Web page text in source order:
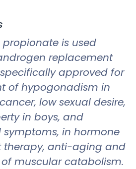
propionate is used
replacement
approved for
of hypogonadism in
low sexual desire,
in boys, and
in hormone
therapy, anti-aging and
muscular catabolism.